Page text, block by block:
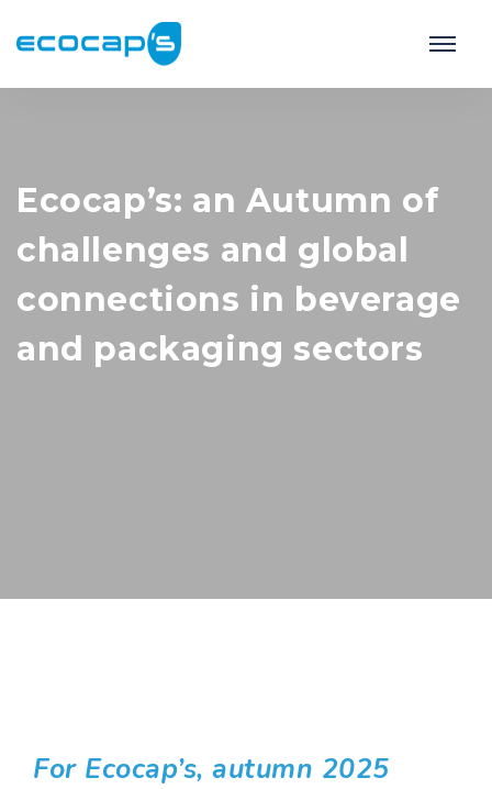
Ecocap’s: an Autumn of
challenges and global
connections in beverage
and packaging sectors
For Ecocap’s, autumn 2025